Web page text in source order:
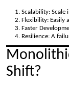
Scalability:
Flexibility: Easily
Faster
Resilience: A
Shift?